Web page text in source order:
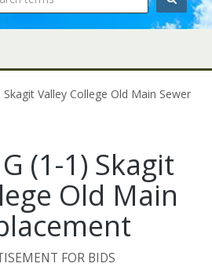
Valley College Old Main Sewer
(1-1) Skagit
Old Main
FOR BIDS